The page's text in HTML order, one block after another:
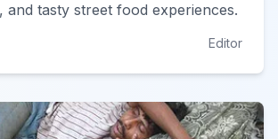
and tasty street food experiences.
Editor